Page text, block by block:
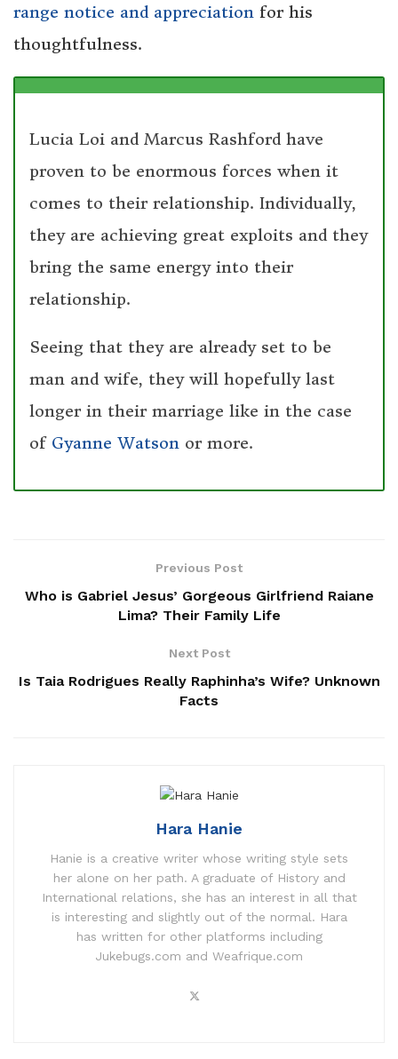
range notice and appreciation for his
thoughtfulness.
Lucia Loi and Marcus Rashford have
proven to be enormous forces when it
comes to their relationship. Individually,
they are achieving great exploits and they
bring the same energy into their
relationship.
Seeing that they are already set to be
man and wife, they will hopefully last
longer in their marriage like in the case
of Gyanne Watson or more.
Previous Post
Who is Gabriel Jesus’ Gorgeous Girlfriend Raiane
Lima? Their Family Life
Next Post
Is Taia Rodrigues Really Raphinha’s Wife? Unknown
Facts
Hara Hanie
Hanie is a creative writer whose writing style sets
her alone on her path. A graduate of History and
International relations, she has an interest in all that
is interesting and slightly out of the normal. Hara
has written for other platforms including
Jukebugs.com and Weafrique.com